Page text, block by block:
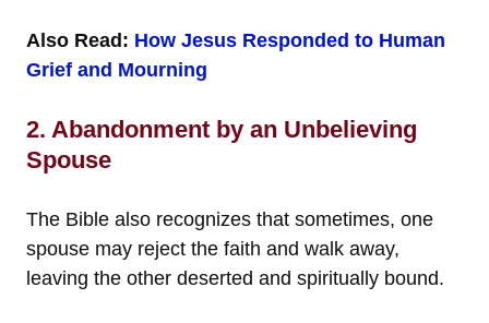
Also Read: How Jesus Responded to Human
Grief and Mourning
2. Abandonment by an Unbelieving
Spouse
The Bible also recognizes that sometimes, one
spouse may reject the faith and walk away,
leaving the other deserted and spiritually bound.